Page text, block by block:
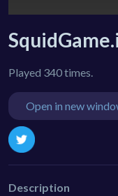
Played 340 times.
Open in new
Description